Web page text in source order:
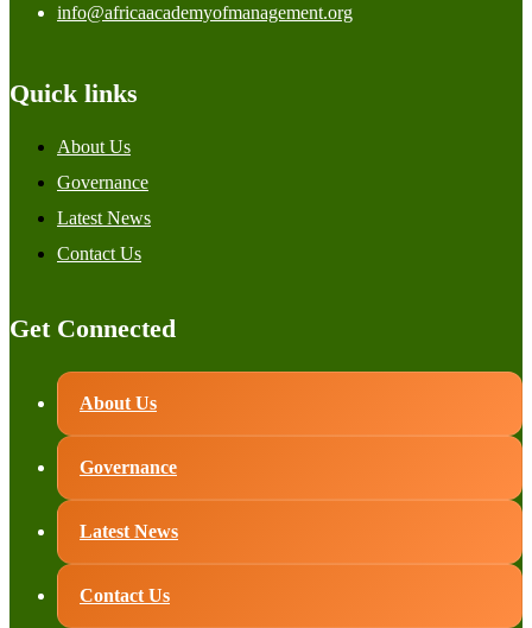
info@africaacademyofmanagement.org
Quick links
About Us
Governance
Latest News
Contact Us
Get Connected
About Us
Governance
Latest News
Contact Us